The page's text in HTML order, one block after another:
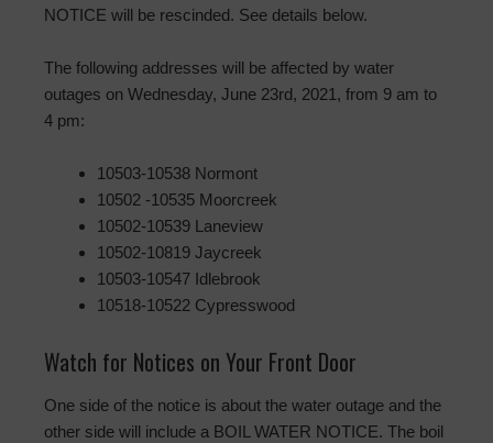
NOTICE will be rescinded. See details below.
The following addresses will be affected by water
outages on Wednesday, June 23rd, 2021, from 9 am to
4 pm:
10503-10538 Normont
10502 -10535 Moorcreek
10502-10539 Laneview
10502-10819 Jaycreek
10503-10547 Idlebrook
10518-10522 Cypresswood
Watch for Notices on Your Front Door
One side of the notice is about the water outage and the
other side will include a BOIL WATER NOTICE. The boil